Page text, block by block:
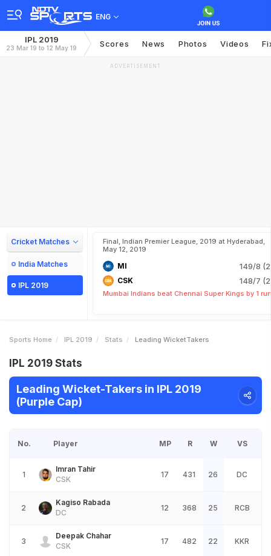
ENG
IPL 2019
23 Mar 19 to 12 May 19 Scores News Photos Videos
ADVERTISEMENT
Cricket Matches
India Matches
IPL 2019
Final, Indian Premier League, 2019 at Hyderabad,
May 12, 2019
MI 149/8
CSK 148/7
Mumbai Indians beat Chennai Super Kings by 1 run
Sports Home IPL 2019 Stats Leading WicketTakers
IPL 2019 Stats
Leading Wicket-Takers in IPL 2019
(Purple Cap)
No. Player MP R W VS
1
Imran Tahir
CSK
17 431 26 DC
2
Kagiso Rabada
DC
12 368 25 RCB
3
Deepak Chahar
CSK
17 482 22 KKR